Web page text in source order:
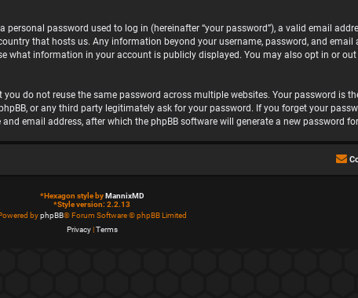
password used to log in (hereinafter “your password”), a valid email
that hosts us. Any information beyond your username, password, and
what information in your account is publicly displayed. You may also opt in or
do not reuse the same password across multiple websites. Your password is
or any third party legitimately ask for your password. If you forget your
email address, after which the phpBB software will generate a new password
*Hexagon style byMannixMD
*Style version: 2.2.13
byphpBB® Forum Software © phpBB Limited
Privacy|Terms